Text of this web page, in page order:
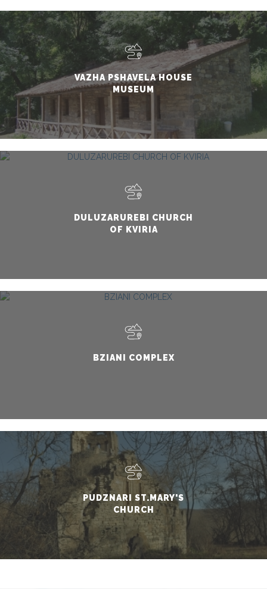
VAZHA PSHAVELA HOUSE
MUSEUM
DULUZARUREBI CHURCH
OF KVIRIA
BZIANI COMPLEX
PUDZNARI ST.MARY'S
CHURCH